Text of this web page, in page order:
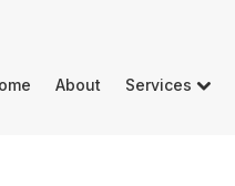
About Services